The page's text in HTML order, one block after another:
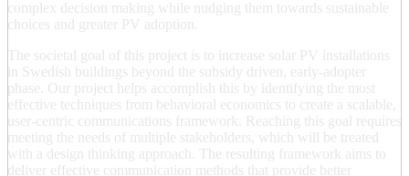
complex decision making while nudging them towards sustainable
choices and greater PV adoption.
The societal goal of this project is to increase solar PV installations
in Swedish buildings beyond the subsidy driven, early-adopter
phase. Our project helps accomplish this by identifying the most
effective techniques from behavioral economics to create a scalable,
user-centric communications framework. Reaching this goal requires
meeting the needs of multiple stakeholders, which will be treated
with a design thinking approach. The resulting framework aims to
deliver effective communication methods that provide better